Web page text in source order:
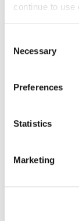
continue to use
Selection
Necessary
Preferences
Statistics
Marketing